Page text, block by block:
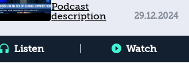
European Crisis in an Era
of Global Competition
Podcast
description
29.12.2024
Listen Watch